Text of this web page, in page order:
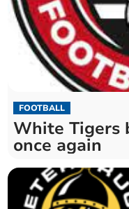
FOOTBALL
White Tigers
once again